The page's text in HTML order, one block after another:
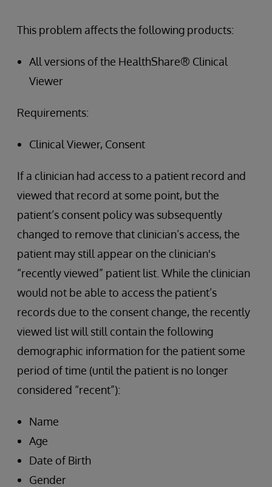
This problem affects the following products:
All versions of the HealthShare® Clinical
Viewer
Requirements:
Clinical Viewer, Consent
If a clinician had access to a patient record and
viewed that record at some point, but the
patient’s consent policy was subsequently
changed to remove that clinician’s access, the
patient may still appear on the clinician's
“recently viewed” patient list. While the clinician
would not be able to access the patient’s
records due to the consent change, the recently
viewed list will still contain the following
demographic information for the patient some
period of time (until the patient is no longer
considered “recent”):
Name
Age
Date of Birth
Gender